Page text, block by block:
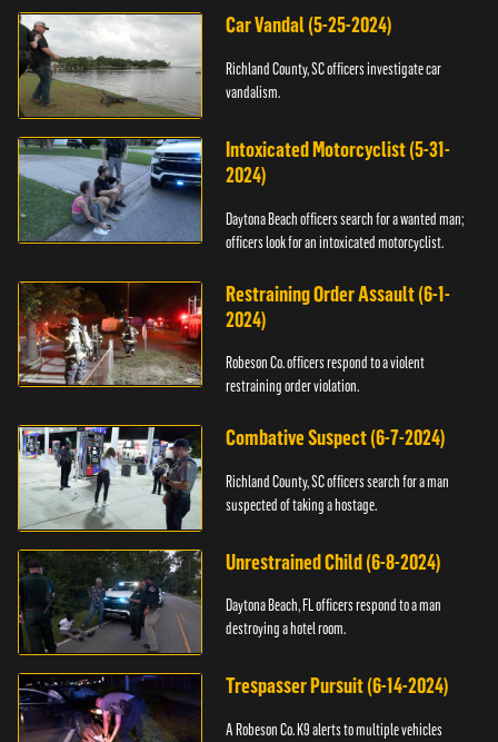
Car Vandal (5-25-2024)
Richland County, SC officers investigate car
vandalism.
Intoxicated Motorcyclist (5-31-
2024)
Daytona Beach officers search for a wanted man;
officers look for an intoxicated motorcyclist.
Restraining Order Assault (6-1-
2024)
Robeson Co. officers respond to a violent
restraining order violation.
Combative Suspect (6-7-2024)
Richland County, SC officers search for a man
suspected of taking a hostage.
Unrestrained Child (6-8-2024)
Daytona Beach, FL officers respond to a man
destroying a hotel room.
Trespasser Pursuit (6-14-2024)
A Robeson Co. K9 alerts to multiple vehicles